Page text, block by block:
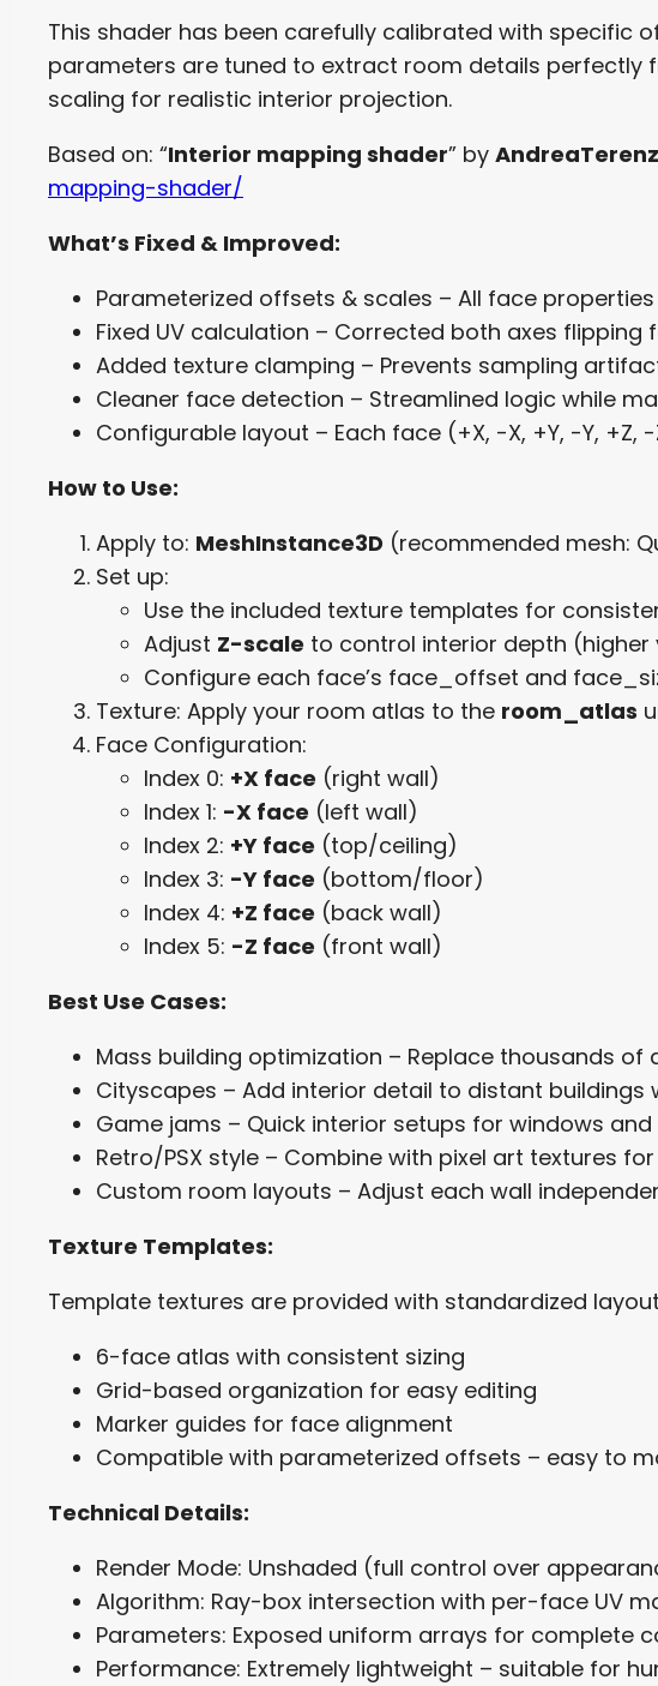
This shader has been carefully calibrated with specific
parameters are tuned to extract room details perfectly
scaling for realistic interior projection.
Based on: “Interior mapping shader” by AndreaTerenz
mapping-shader/
What’s Fixed & Improved:
Parameterized offsets & scales – All face
Fixed UV calculation – Corrected both axes
Added texture clamping – Prevents sampling
Cleaner face detection – Streamlined logic while
Configurable layout – Each face (+X, -X, +Y, -Y,
How to Use:
Apply to: MeshInstance3D (recommended mesh:
Set up:
Use the included texture templates for
Adjust Z-scale to control interior depth
Configure each face’s face_offset and
Texture: Apply your room atlas to the room_atlas
Face Configuration:
Index 0: +X face (right wall)
Index 1: -X face (left wall)
Index 2: +Y face (top/ceiling)
Index 3: -Y face (bottom/floor)
Index 4: +Z face (back wall)
Index 5: -Z face (front wall)
Best Use Cases:
Mass building optimization – Replace thousands of
Cityscapes – Add interior detail to distant
Game jams – Quick interior setups for windows and
Retro/PSX style – Combine with pixel art textures
Custom room layouts – Adjust each wall
Texture Templates:
Template textures are provided with standardized
6-face atlas with consistent sizing
Grid-based organization for easy editing
Marker guides for face alignment
Compatible with parameterized offsets – easy to
Technical Details:
Render Mode: Unshaded (full control over
Algorithm: Ray-box intersection with per-face UV
Parameters: Exposed uniform arrays for complete
Performance: Extremely lightweight – suitable for